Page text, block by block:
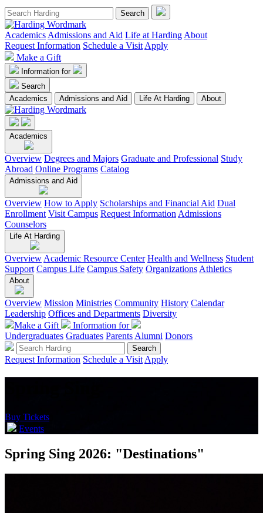
Academics Admissions and Aid Life at Harding About
Request Information Schedule a Visit Apply
Make a Gift
Information for
Search
Academics
Admissions and Aid Life At Harding About
Academics
Overview Degrees and Majors Graduate and Professional Study
Abroad Online Programs Catalog
Admissions and Aid
Overview How to Apply Scholarships and Financial Aid Dual
Enrollment Visit Campus Request Information Admissions
Counselors
Life At Harding
Overview Academic Resource Center Health and Wellness Student
Support Campus Life Campus Safety Organizations Athletics
About
Overview Mission Ministries Community History Calendar
Leadership Offices and Departments Diversity
Make a Gift
Information for
Undergraduates Graduates Parents Alumni Donors
Request Information Schedule a Visit Apply
Buy Tickets
Events
Spring Sing 2026: "Destinations"